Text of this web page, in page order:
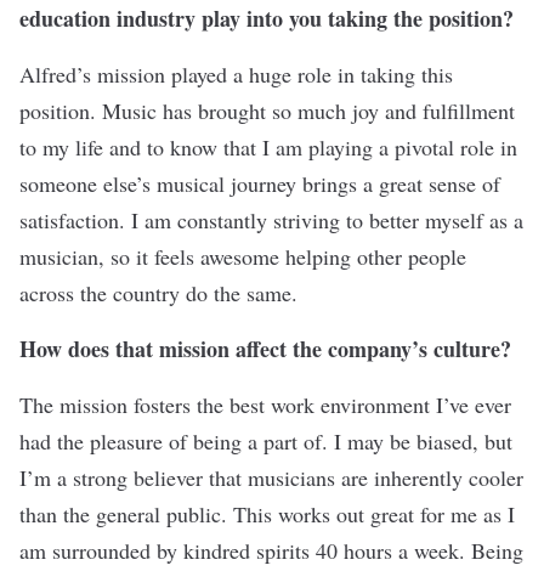
education industry play into you taking the position?
Alfred’s mission played a huge role in taking this
position. Music has brought so much joy and fulfillment
to my life and to know that I am playing a pivotal role in
someone else’s musical journey brings a great sense of
satisfaction. I am constantly striving to better myself as a
musician, so it feels awesome helping other people
across the country do the same.
How does that mission affect thecompany’s culture?
The mission fosters the best work environment I’ve ever
had the pleasure of being a part of. I may be biased, but
I’m a strong believer that musicians are inherently cooler
than the general public. This works out great for me as I
am surrounded by kindred spirits 40 hours a week. Being